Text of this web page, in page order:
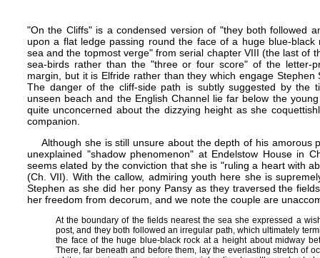
"On the Cliffs" is a condensed version of "they both followed
upon a flat ledge passing round the face of a huge blue-
sea and the topmost verge" from serial chapter VIII (the last of
sea-birds rather than the "three or four score" of the letter-
margin, but it is Elfride rather than they which engage
The danger of the cliff-side path is subtly suggested by the
unseen beach and the English Channel lie far below the
quite unconcerned about the dizzying height as she
companion.
Although she is still unsure about the depth of his amorous
unexplained "shadow phenomenon" at Endelstow House in
seems elated by the conviction that she is "ruling a heart with
(Ch. VII). With the callow, admiring youth here she is
Stephen as she did her pony Pansy as they traversed the
her freedom from decorum, and we note the couple are
At the boundary of the fields nearest the sea she expressed a
post, and they both followed an irregular path, which ultimately
the face of the huge blue-black rock at a height about midway
There, far beneath and before them, lay the everlasting stretch of